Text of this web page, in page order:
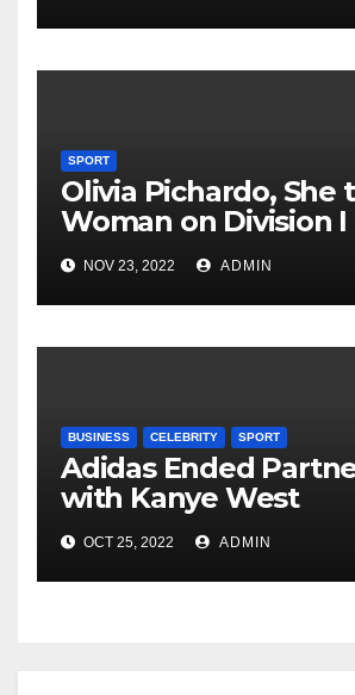
SPORT
Olivia Pichardo, She
Woman on Division I
Baseball Team
NOV 23, 2022 ADMIN
BUSINESS CELEBRITY SPORT
Adidas Ended
with Kanye West
Immediately
OCT 25, 2022 ADMIN